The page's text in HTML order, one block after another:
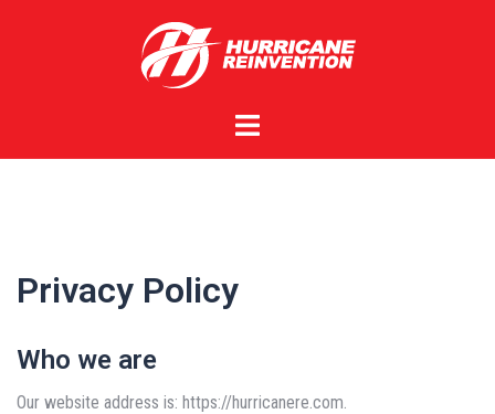
Toggle
Privacy Policy
Who we are
Our website address is: https://hurricanere.com.